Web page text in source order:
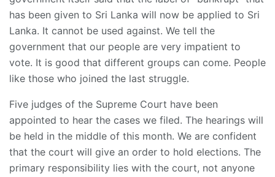
has been given to Sri Lanka will now be applied to Sri
Lanka. It cannot be used against. We tell the
government that our people are very impatient to
vote. It is good that different groups can come. People
like those who joined the last struggle.
Five judges of the Supreme Court have been
appointed to hear the cases we filed. The hearings will
be held in the middle of this month. We are confident
that the court will give an order to hold elections. The
primary responsibility lies with the court, not anyone